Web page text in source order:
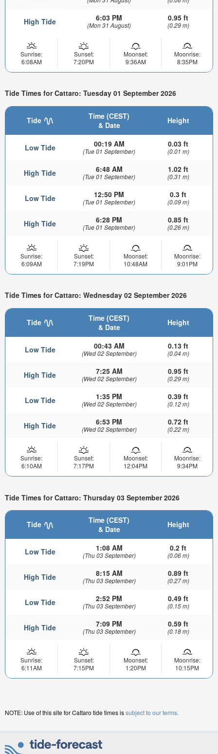
High Tide 6:03 PM
(Mon 31 August)
0.95 ft
(0.29 m)
Sunrise:
6:08AM
Sunset:
7:20PM
Moonset:
9:36AM
Moonrise:
8:35PM
Tide Times for Cattaro: Tuesday 01 September 2026
Tide
Time (CEST)
& Date
Height
Low Tide 00:19 AM
(Tue 01 September)
0.03 ft
(0.01 m)
High Tide 6:48 AM
(Tue 01 September)
1.02 ft
(0.31 m)
Low Tide 12:50 PM
(Tue 01 September)
0.3 ft
(0.09 m)
High Tide 6:28 PM
(Tue 01 September)
0.85 ft
(0.26 m)
Sunrise:
6:09AM
Sunset:
7:19PM
Moonset:
10:48AM
Moonrise:
9:01PM
Tide Times for Cattaro: Wednesday 02 September 2026
Tide
Time (CEST)
& Date
Height
Low Tide 00:43 AM
(Wed 02 September)
0.13 ft
(0.04 m)
High Tide 7:25 AM
(Wed 02 September)
0.95 ft
(0.29 m)
Low Tide 1:35 PM
(Wed 02 September)
0.39 ft
(0.12 m)
High Tide 6:53 PM
(Wed 02 September)
0.72 ft
(0.22 m)
Sunrise:
6:10AM
Sunset:
7:17PM
Moonset:
12:04PM
Moonrise:
9:34PM
Tide Times for Cattaro: Thursday 03 September 2026
Tide
Time (CEST)
& Date
Height
Low Tide 1:08 AM
(Thu 03 September)
0.2 ft
(0.06 m)
High Tide 8:15 AM
(Thu 03 September)
0.89 ft
(0.27 m)
Low Tide 2:52 PM
(Thu 03 September)
0.49 ft
(0.15 m)
High Tide 7:09 PM
(Thu 03 September)
0.59 ft
(0.18 m)
Sunrise:
6:11AM
Sunset:
7:15PM
Moonset:
1:20PM
Moonrise:
10:15PM
NOTE: Use of this site for Cattaro tide times issubject to our terms.